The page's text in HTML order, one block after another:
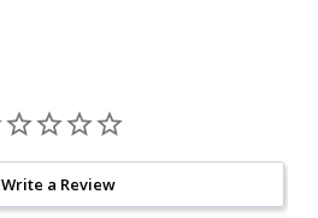
Write a Review